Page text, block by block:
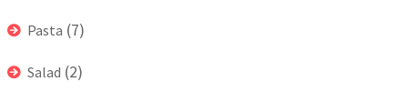
Pasta (7)
Salad (2)